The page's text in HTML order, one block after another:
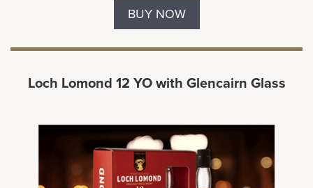
BUY NOW
Loch Lomond 12 YO with Glencairn Glass